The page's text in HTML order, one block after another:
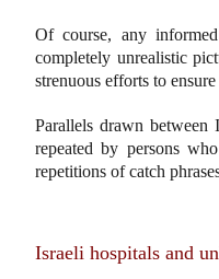
Of course, any
completely unrealistic
strenuous efforts to
Parallels drawn between
repeated by persons
repetitions of catch
Israeli hospitals and